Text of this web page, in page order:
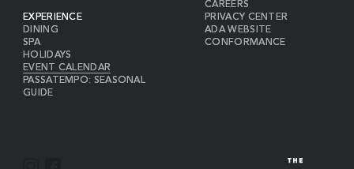
EXPERIENCE
DINING
SPA
HOLIDAYS
EVENT CALENDAR
PASSATEMPO: SEASONAL
GUIDE
CAREERS
PRIVACY CENTER
ADA WEBSITE
CONFORMANCE